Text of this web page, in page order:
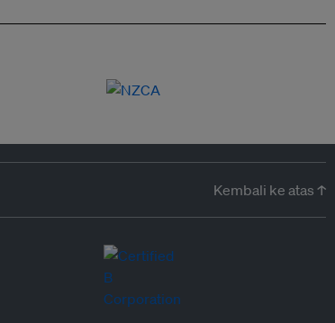
Kembali ke atas ↑